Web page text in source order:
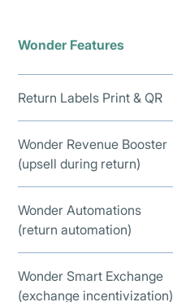
Wonder Features
Return Labels Print & QR
Wonder Revenue Booster
(upsell during return)
Wonder Automations
(return automation)
Wonder Smart Exchange
(exchange incentivization)